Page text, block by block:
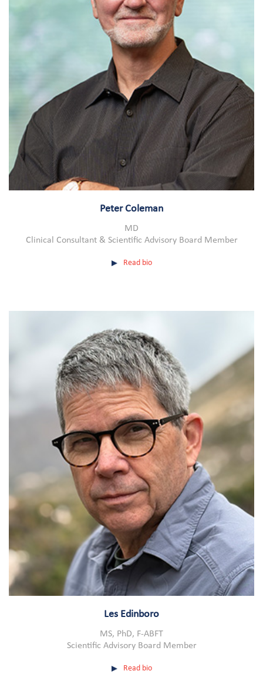
Peter Coleman
MD
Clinical Consultant & Scientific Advisory Board Member
Read bio
Les Edinboro
MS, PhD, F-ABFT
Scientific Advisory Board Member
Read bio